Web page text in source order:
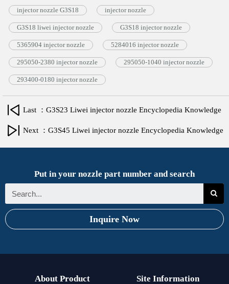
injector nozzle G3S18 injector nozzle
G3S18 liwei injector nozzle G3S18 injector nozzle
5365904 injector nozzle 5284016 injector nozzle
295050-2380 injector nozzle 295050-1040 injector nozzle
293400-0180 injector nozzle
Last ：G3S23 Liwei injector nozzle Encyclopedia Knowledge
Next ：G3S45 Liwei injector nozzle Encyclopedia Knowledge
Put in your nozzle part number and search
Inquire Now
About Product Site Information